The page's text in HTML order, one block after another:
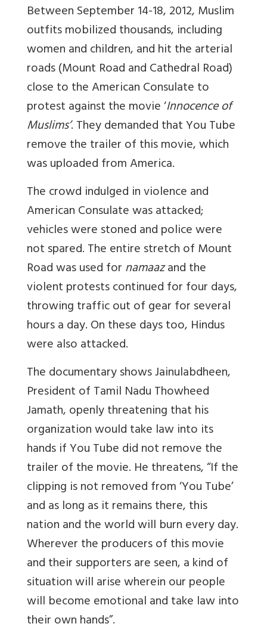
Between September 14-18, 2012, Muslim
outfits mobilized thousands, including
women and children, and hit the arterial
roads (Mount Road and Cathedral Road)
close to the American Consulate to
protest against the movie ‘Innocenceof
Muslims’. They demanded that You Tube
remove the trailer of this movie, which
was uploaded from America.
The crowd indulged in violence and
American Consulate was attacked;
vehicles were stoned and police were
not spared. The entire stretch of Mount
Road was used fornamaazand the
violent protests continued for four days,
throwing traffic out of gear for several
hours a day. On these days too, Hindus
were also attacked.
The documentary shows Jainulabdheen,
President of Tamil Nadu Thowheed
Jamath, openly threatening that his
organization would take law into its
hands if You Tube did not remove the
trailer of the movie. He threatens, “If the
clipping is not removed from ‘You Tube’
and as long as it remains there, this
nation and the world will burn every day.
Wherever the producers of this movie
and their supporters are seen, a kind of
situation will arise wherein our people
will become emotional and take law into
their own hands”.